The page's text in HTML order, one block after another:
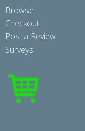
Browse
Checkout
Post a Review
Surveys